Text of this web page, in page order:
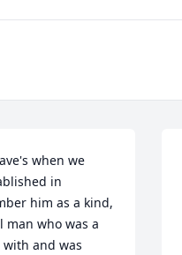
when we
in
him as a kind,
who was a
and was